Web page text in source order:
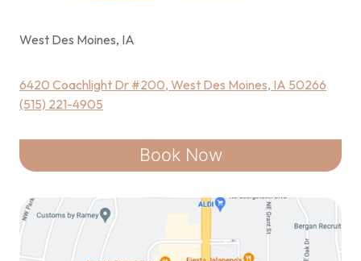
West Des Moines, IA
6420 Coachlight Dr #200, West Des Moines, IA 50266
(515) 221-4905
Book Now